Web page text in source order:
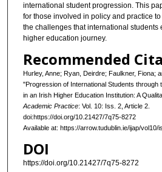
international student progression. This
for those involved in policy and practice
the challenges that international students
higher education journey.
Recommended
Hurley, Anne; Ryan, Deirdre; Faulkner, Fiona;
"Progression of International Students through
in an Irish Higher Education Institution: A
Academic Practice: Vol. 10: Iss. 2, Article 2.
doi:https://doi.org/10.21427/7q75-8272
Available at: https://arrow.tudublin.ie/ijap/vol10/
DOI
https://doi.org/10.21427/7q75-8272